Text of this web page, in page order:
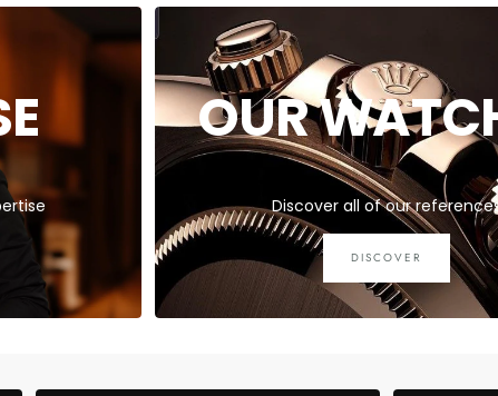
OUR
Discover all of our
DISCOVER